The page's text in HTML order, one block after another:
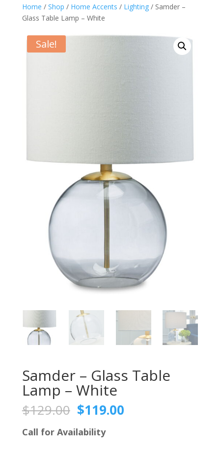
Home / Shop / Home Accents / Lighting/ Samder –
Glass Table Lamp – White
Sale!
Samder – Glass Table
Lamp – White
$129.00 Original
price
was:
$129.00.
$119.00Current
Call for Availability